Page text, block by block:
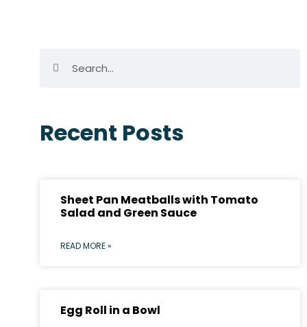
Recent Posts
Sheet Pan Meatballs with Tomato
Salad and Green Sauce
READ MORE »
Egg Roll in a Bowl